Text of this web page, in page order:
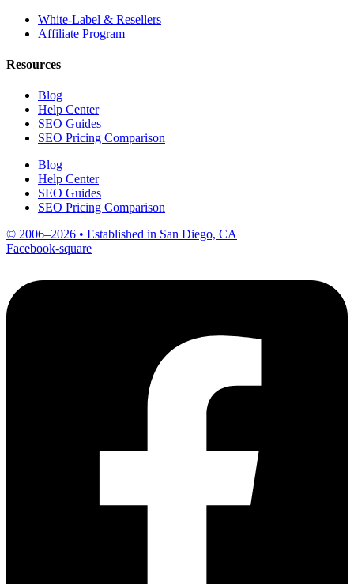
White-Label & Resellers
Affiliate Program
Resources
Blog
Help Center
SEO Guides
SEO Pricing Comparison
Blog
Help Center
SEO Guides
SEO Pricing Comparison
© 2006–2026 • Established in San Diego, CA
Facebook-square